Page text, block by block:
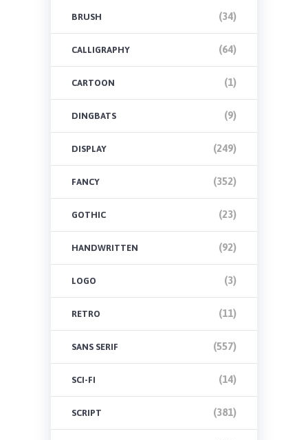
BRUSH (34)
CALLIGRAPHY (64)
CARTOON (1)
DINGBATS (9)
DISPLAY (249)
FANCY (352)
GOTHIC (23)
HANDWRITTEN (92)
LOGO (3)
RETRO (11)
SANS SERIF (557)
SCI-FI (14)
SCRIPT (381)